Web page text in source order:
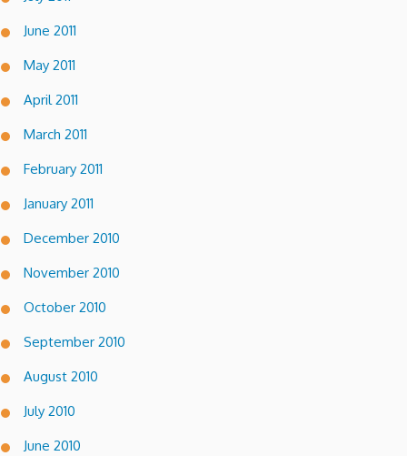
June 2011
May 2011
April 2011
March 2011
February 2011
January 2011
December 2010
November 2010
October 2010
September 2010
August 2010
July 2010
June 2010